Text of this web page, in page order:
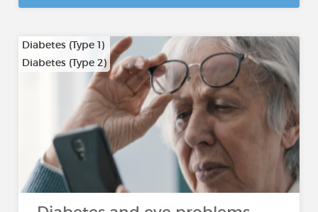
Diabetes (Type 1)
Diabetes (Type 2)